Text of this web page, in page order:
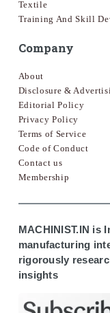
Textile
Training And Skill
Company
About
Disclosure &
Editorial Policy
Privacy Policy
Terms of Service
Code of Conduct
Contact us
Membership
MACHINIST.IN is
manufacturing
rigorously
insights